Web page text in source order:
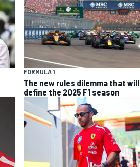
FORMULA 1
The new rules dilemma that will
define the 2025 F1 season